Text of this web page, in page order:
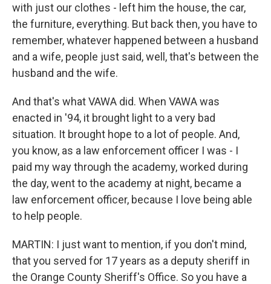
with just our clothes - left him the house, the car,
the furniture, everything. But back then, you have to
remember, whatever happened between a husband
and a wife, people just said, well, that's between the
husband and the wife.
And that's what VAWA did. When VAWA was
enacted in '94, it brought light to a very bad
situation. It brought hope to a lot of people. And,
you know, as a law enforcement officer I was - I
paid my way through the academy, worked during
the day, went to the academy at night, became a
law enforcement officer, because I love being able
to help people.
MARTIN: I just want to mention, if you don't mind,
that you served for 17 years as a deputy sheriff in
the Orange County Sheriff's Office. So you have a